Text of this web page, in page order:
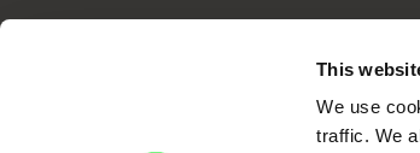
This
We use
traffic. We